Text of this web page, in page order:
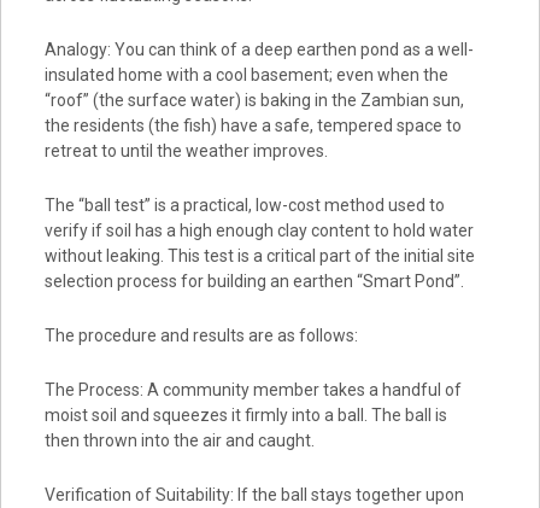
Analogy: You can think of a deep earthen pond as a well-
insulated home with a cool basement; even when the
“roof” (the surface water) is baking in the Zambian sun,
the residents (the fish) have a safe, tempered space to
retreat to until the weather improves.
The “ball test” is a practical, low-cost method used to
verify if soil has a high enough clay content to hold water
without leaking. This test is a critical part of the initial site
selection process for building an earthen “Smart Pond”.
The procedure and results are as follows:
The Process: A community member takes a handful of
moist soil and squeezes it firmly into a ball. The ball is
then thrown into the air and caught.
Verification of Suitability: If the ball stays together upon